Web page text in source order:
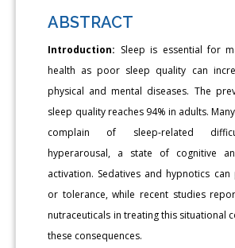
ABSTRACT
Introduction: Sleep is essential for
health as poor sleep quality can
physical and mental diseases. The
sleep quality reaches 94% in adults.
complain of sleep-related
hyperarousal, a state of cognitive
activation. Sedatives and hypnotics
or tolerance, while recent studies
nutraceuticals in treating this situational
these consequences.